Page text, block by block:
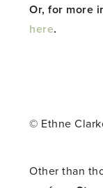
Or, for more
here.
© Ethne
Other than